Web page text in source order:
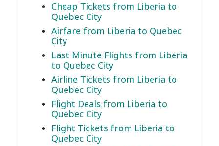
Cheap Tickets from Liberia to
Quebec City
Airfare from Liberia to Quebec
City
Last Minute Flights from Liberia
to Quebec City
Airline Tickets from Liberia to
Quebec City
Flight Deals from Liberia to
Quebec City
Flight Tickets from Liberia to
Quebec City